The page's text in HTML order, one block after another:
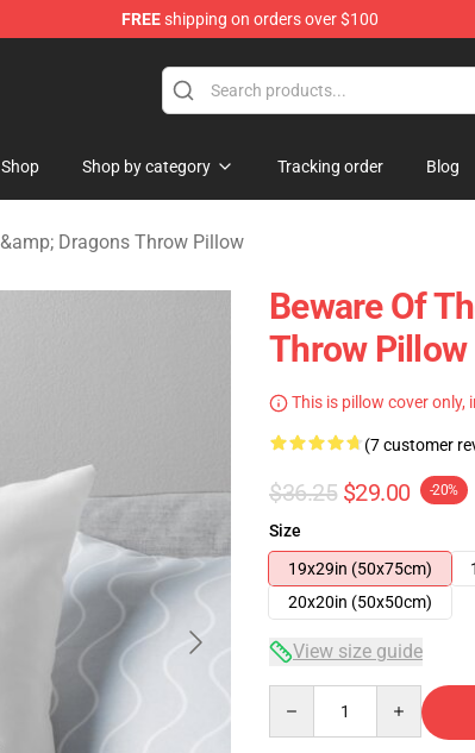
FREEshipping on orders over $100
Shop Shop by category Tracking order Blog
Dragons Throw Pillow
Beware Of
Throw Pillow
This is pillow cover only,
(7 customer
$36.25 $29.00 -20%
Size
19x29in (50x75cm)
20x20in (50x50cm)
View size guide